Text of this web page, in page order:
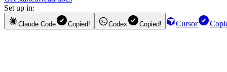
Set up in:
Claude Code Copied! Codex Copied! Cursor